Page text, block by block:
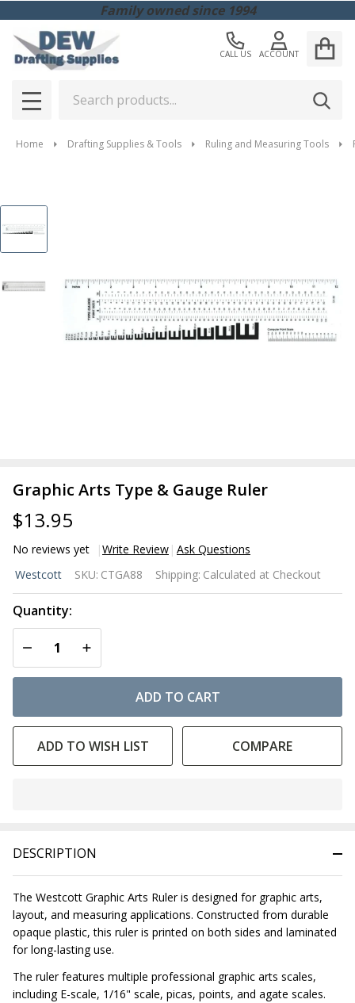
Family owned since 1994
CALL US ACCOUNT
MENU
Home Drafting Supplies & Tools Ruling and Measuring Tools
Graphic Arts Type & Gauge Ruler
$13.95
No reviews yet Write Review Ask Questions
Arts
Type &
Gauge
Ruler
Westcott SKU: CTGA88 Shipping: Calculated at Checkout
Quantity:
DECREASE QUANTITY OF UNDEFINED
INCREASE QUANTITY OF UNDEFINED
ADD TO CART
ADD TO WISH LIST COMPARE
Ready
DESCRIPTION
The Westcott Graphic Arts Ruler is designed for graphic arts,
layout, and measuring applications. Constructed from durable
opaque plastic, this ruler is printed on both sides and laminated
for long-lasting use.
The ruler features multiple professional graphic arts scales,
including E-scale, 1/16" scale, picas, points, and agate scales.